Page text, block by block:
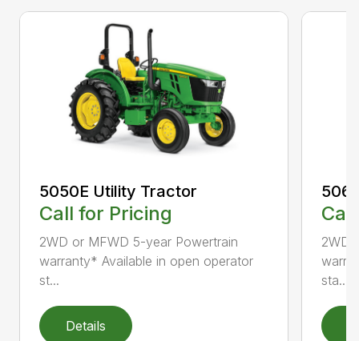
5050E Utility Tractor
Call for Pricing
2WD or MFWD 5-year Powertrain
warranty* Available in open operator
st...
Details
2WD
sta...